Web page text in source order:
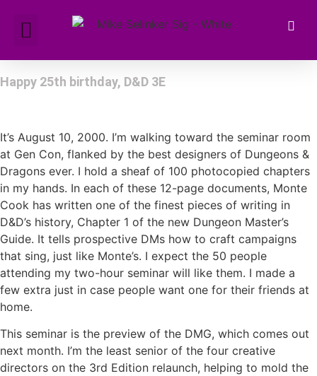
Happy 25th birthday, D&D 3E
It’s August 10, 2000. I’m walking toward the seminar room
at Gen Con, flanked by the best designers of Dungeons &
Dragons ever. I hold a sheaf of 100 photocopied chapters
in my hands. In each of these 12-page documents, Monte
Cook has written one of the finest pieces of writing in
D&D’s history, Chapter 1 of the new Dungeon Master’s
Guide. It tells prospective DMs how to craft campaigns
that sing, just like Monte’s. I expect the 50 people
attending my two-hour seminar will like them. I made a
few extra just in case people want one for their friends at
home.
This seminar is the preview of the DMG, which comes out
next month. I’m the least senior of the four creative
directors on the 3rd Edition relaunch, helping to mold the